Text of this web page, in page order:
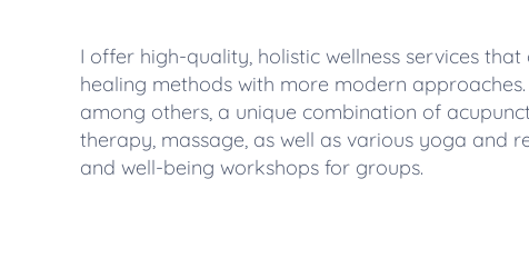
I offer high-quality, holistic wellness services
healing methods with more modern approaches.
among others, a unique combination of
therapy, massage, as well as various yoga and
and well-being workshops for groups.